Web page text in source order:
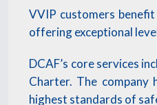
VVIP customers
offering exceptional
DCAF’s core services
Charter. The company
highest standards of